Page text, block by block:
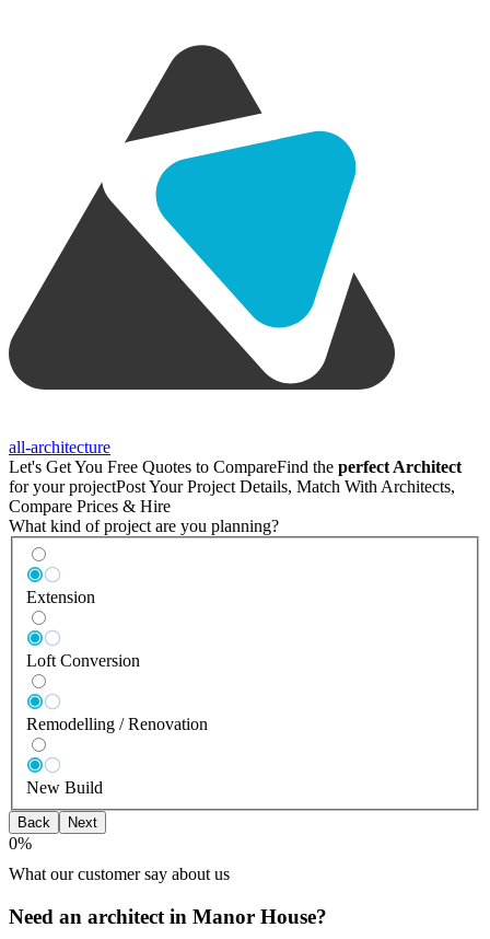
all-architecture
Let's Get You Free Quotes to CompareFind the perfect Architect
for your projectPost Your Project Details, Match With Architects,
Compare Prices & Hire
What kind of project are you planning?
Extension
Loft Conversion
Remodelling / Renovation
New Build
Back Next
0%
What our customer say about us
Need an architect in Manor House?